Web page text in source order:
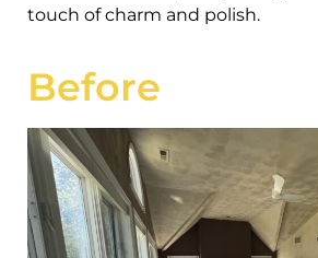
touch of charm and polish.
Before